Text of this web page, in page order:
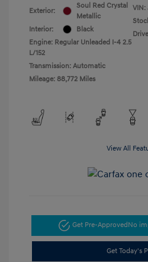
Exterior:
Soul Red Crystal
Metallic
Interior:
Black
Engine: Regular Unleaded I-4 2.5
L/152
Transmission: Automatic
Mileage: 88,772 Miles
VIN:
View All
Get Pre-ApprovedNo
Get Today's